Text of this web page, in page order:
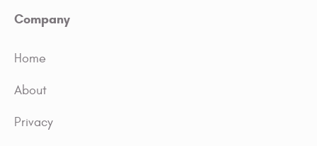
Company
Home
About
Privacy